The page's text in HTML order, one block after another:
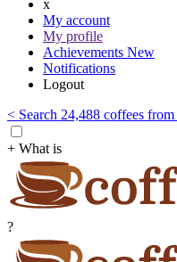
x
My account
My profile
Achievements New
Notifications
Logout
< Search 24,488 coffees
+ What is
?